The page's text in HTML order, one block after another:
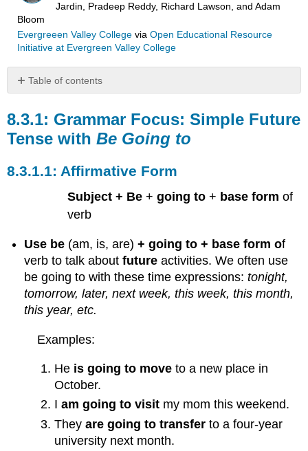
Jardin, Pradeep Reddy, Richard Lawson, and Adam
Bloom
Evergreeen Valley Collegevia Open Educational Resource
Initiative at Evergreen Valley College
Table of contents
Focus:
Simple
Future
with
Form
Negative
Form
Interrogative
Questions
Questions
Grammar
1
Practice
Grammar Focus: Simple Future
Tense withBe Going to
Affirmative Form
Subject + Be +going to + base form of
verb
Use be (am, is, are) + going to + base form of
verb to talk about futureactivities. We often use
be going to with these time expressions:tonight,
tomorrow, later, next week, this week, this month,
this year, etc.
Examples:
He is going to move to a new place in
October.
Iam going to visit my mom this weekend.
Theyare going to transferto a four-year
university next month.